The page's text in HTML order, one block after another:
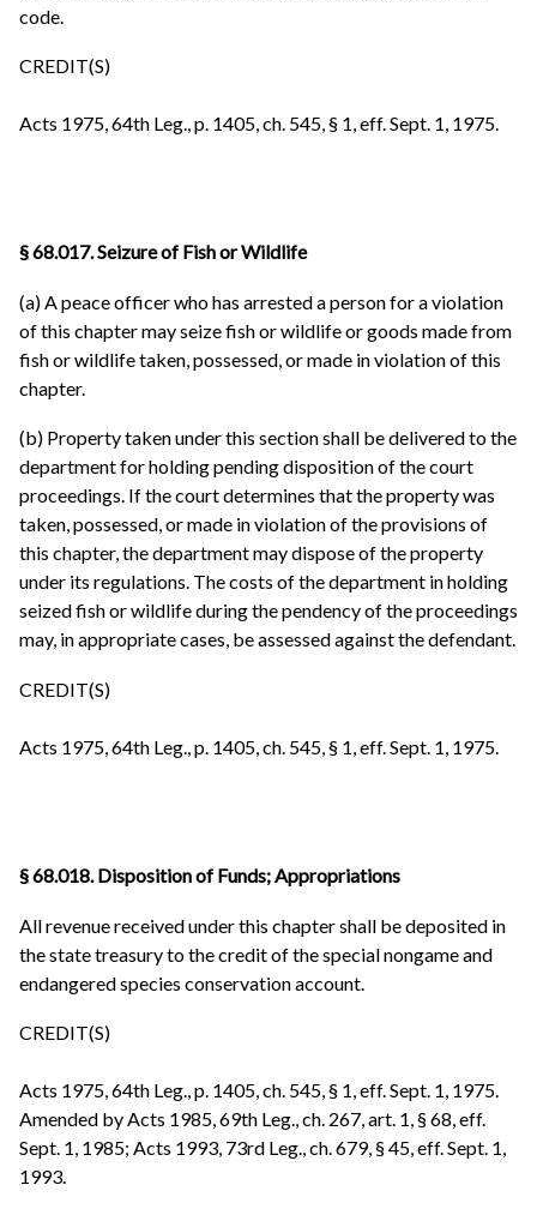
code.
CREDIT(S)
Acts 1975, 64th Leg., p. 1405, ch. 545, § 1, eff. Sept. 1, 1975.
§ 68.017. Seizure of Fish or Wildlife
(a) A peace officer who has arrested a person for a violation
of this chapter may seize fish or wildlife or goods made from
fish or wildlife taken, possessed, or made in violation of this
chapter.
(b) Property taken under this section shall be delivered to the
department for holding pending disposition of the court
proceedings. If the court determines that the property was
taken, possessed, or made in violation of the provisions of
this chapter, the department may dispose of the property
under its regulations. The costs of the department in holding
seized fish or wildlife during the pendency of the proceedings
may, in appropriate cases, be assessed against the defendant.
CREDIT(S)
Acts 1975, 64th Leg., p. 1405, ch. 545, § 1, eff. Sept. 1, 1975.
§ 68.018. Disposition of Funds; Appropriations
All revenue received under this chapter shall be deposited in
the state treasury to the credit of the special nongame and
endangered species conservation account.
CREDIT(S)
Acts 1975, 64th Leg., p. 1405, ch. 545, § 1, eff. Sept. 1, 1975.
Amended by Acts 1985, 69th Leg., ch. 267, art. 1, § 68, eff.
Sept. 1, 1985; Acts 1993, 73rd Leg., ch. 679, § 45, eff. Sept. 1,
1993.